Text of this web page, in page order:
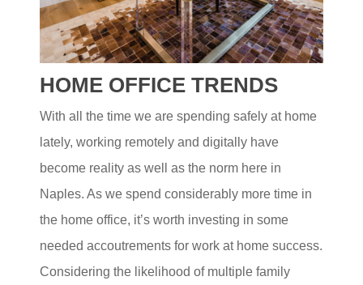
HOME OFFICE TRENDS
With all the time we are spending safely at home
lately, working remotely and digitally have
become reality as well as the norm here in
Naples. As we spend considerably more time in
the home office, it’s worth investing in some
needed accoutrements for work at home success.
Considering the likelihood of multiple family